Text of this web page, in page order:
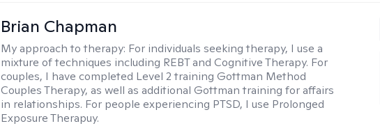
Brian Chapman
My approach to therapy: For individuals seeking therapy, I use a
mixture of techniques including REBT and Cognitive Therapy. For
couples, I have completed Level 2 training Gottman Method
Couples Therapy, as well as additional Gottman training for affairs
in relationships. For people experiencing PTSD, I use Prolonged
Exposure Therapuy.